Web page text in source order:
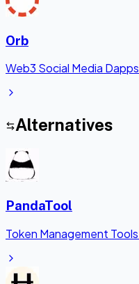
Orb
Web3 Social Media Dapps
Alternatives
PandaTool
Token Management Tools